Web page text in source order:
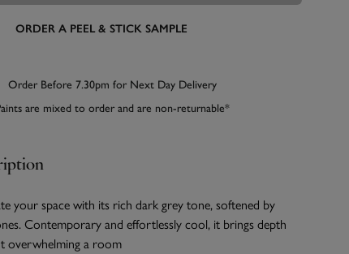
ORDER A PEEL & STICK SAMPLE
Order Before 7.30pm for Next Day Delivery
are mixed to order and are non-returnable*
your space with its rich dark grey tone, softened by
Contemporary and effortlessly cool, it brings depth
overwhelming a room